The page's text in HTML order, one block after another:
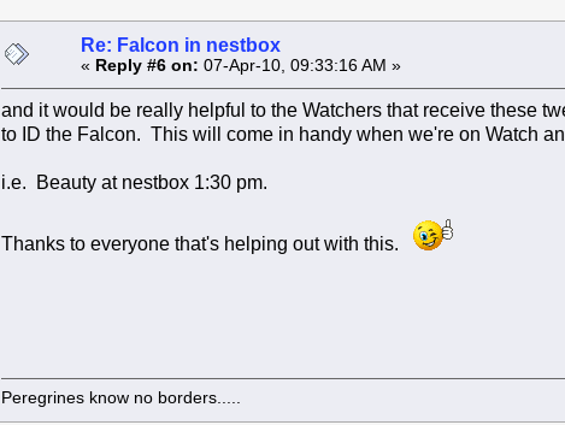
Re: Falcon in nestbox
« Reply #6 on: 07-Apr-10, 09:33:16 AM »
and it would be really helpful to the Watchers that receive these
to ID the Falcon. This will come in handy when we're on Watch
i.e. Beauty at nestbox 1:30 pm.
Thanks to everyone that's helping out with this.
Peregrines know no borders.....